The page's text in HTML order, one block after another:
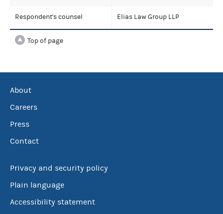
Respondent's counsel Elias Law Group LLP
Top of page
About
Careers
Press
Contact
Privacy and security policy
Plain language
Accessibility statement